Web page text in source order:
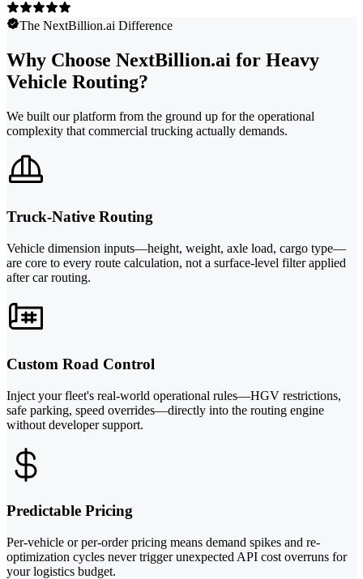
The NextBillion.ai Difference
Why Choose NextBillion.ai for Heavy
Vehicle Routing?
We built our platform from the ground up for the operational
complexity that commercial trucking actually demands.
Truck-Native Routing
Vehicle dimension inputs—height, weight, axle load, cargo type—
are core to every route calculation, not a surface-level filter applied
after car routing.
Custom Road Control
Inject your fleet's real-world operational rules—HGV restrictions,
safe parking, speed overrides—directly into the routing engine
without developer support.
Predictable Pricing
Per-vehicle or per-order pricing means demand spikes and re-
optimization cycles never trigger unexpected API cost overruns for
your logistics budget.